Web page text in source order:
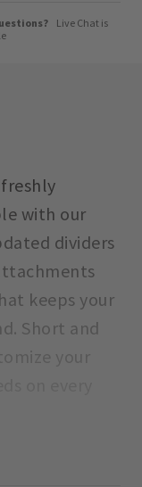
Live Chat is
with our
dividers
keeps your
Short and
your